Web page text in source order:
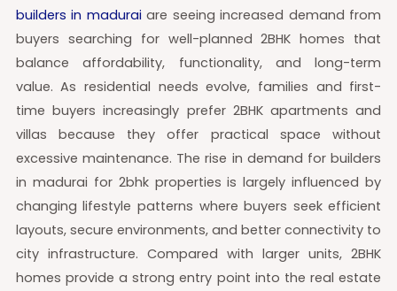
builders in maduraiare seeing increased demand from
buyers searching for well-planned 2BHK homes that
balance affordability, functionality, and long-term
value. As residential needs evolve, families and first-
time buyers increasingly prefer 2BHK apartments and
villas because they offer practical space without
excessive maintenance. The rise in demand for builders
in madurai for 2bhk properties is largely influenced by
changing lifestyle patterns where buyers seek efficient
layouts, secure environments, and better connectivity to
city infrastructure. Compared with larger units, 2BHK
homes provide a strong entry point into the real estate